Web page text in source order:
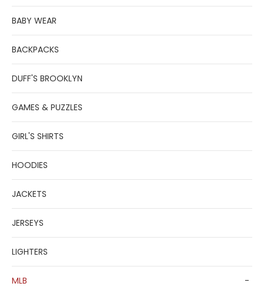
BABY WEAR
BACKPACKS
DUFF'S BROOKLYN
GAMES & PUZZLES
GIRL'S SHIRTS
HOODIES
JACKETS
JERSEYS
LIGHTERS
MLB
-